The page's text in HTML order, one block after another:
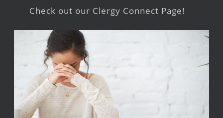
Check out our Clergy Connect Page!